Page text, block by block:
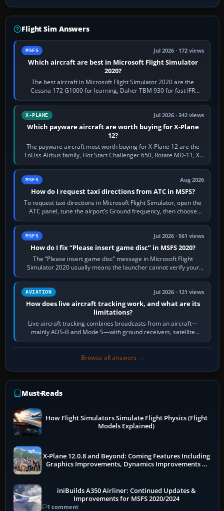
Flight Sim Answers
MSFS Jul 2026 · 172 views
Which aircraft are best in Microsoft Flight Simulator
2020?
The best aircraft in Microsoft Flight Simulator 2020 are the
Cessna 172 G1000 for learning, Daher TBM 930 for fast IFR
touring, FlyByWire A32NX for a…
X-PLANE Jul 2026 · 342 views
Which payware aircraft are worth buying for X-Plane
12?
The payware aircraft most worth buying for X-Plane 12 are the
ToLiss Airbus family, Hot Start Challenger 650, Rotate MD-11, X-
Crafts E-Jets, Aerobask…
MSFS Aug 2026
How do I request taxi directions from ATC in MSFS?
To request taxi directions in Microsoft Flight Simulator, open the
ATC panel, tune the airport’s Ground frequency, then choose
Request Taxi for…
MSFS Jul 2026 · 561 views
How do I fix “Please insert game disc” in MSFS 2020?
The “Please insert game disc” message in Microsoft Flight
Simulator 2020 usually means the launcher cannot verify your
licence; it does not mean a…
AVIATION Jul 2026 · 121 views
How does live aircraft tracking work, and what are its
limitations?
Live aircraft tracking combines broadcasts from an aircraft—
mainly ADS-B and Mode S—with ground receivers, satellite
receivers, radar-derived feeds…
Browse all answers →
Must-Reads
How Flight Simulators Simulate Flight Physics (Flight
Models Explained)
X-Plane 12.0.8 and Beyond: Coming Features Including
Graphics Improvements, Dynamics Improvements &
iniBuilds A350 Airliner: Continued Updates &
Improvements for MSFS 2020/2024
1 comment